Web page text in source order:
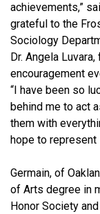
achievements,”
grateful to the
Sociology
Dr. Angela
encouragement
“I have been so
behind me to act
them with
hope to represent
Germain, of
of Arts degree in
Honor Society